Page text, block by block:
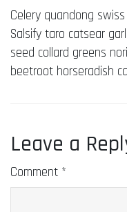
Celery quandong
Salsify taro catsear
seed collard greens
beetroot horseradish
Leave a
Comment *